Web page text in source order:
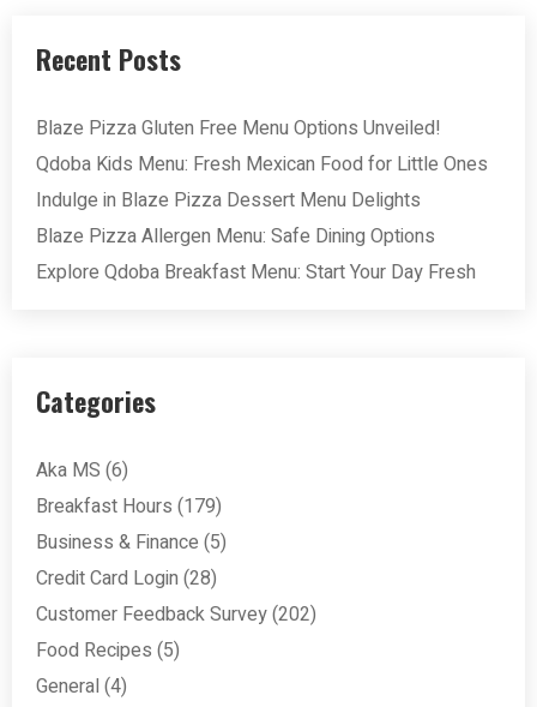
Recent Posts
Blaze Pizza Gluten Free Menu Options Unveiled!
Qdoba Kids Menu: Fresh Mexican Food for Little Ones
Indulge in Blaze Pizza Dessert Menu Delights
Blaze Pizza Allergen Menu: Safe Dining Options
Explore Qdoba Breakfast Menu: Start Your Day Fresh
Categories
Aka MS (6)
Breakfast Hours (179)
Business & Finance (5)
Credit Card Login (28)
Customer Feedback Survey(202)
Food Recipes (5)
General (4)